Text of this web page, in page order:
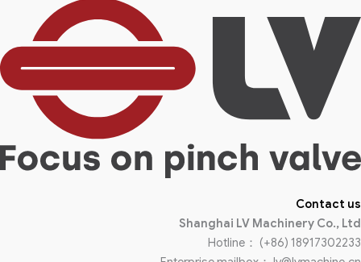
Contact us
Shanghai LV Machinery Co., Ltd
Hotline： (+86) 18917302233